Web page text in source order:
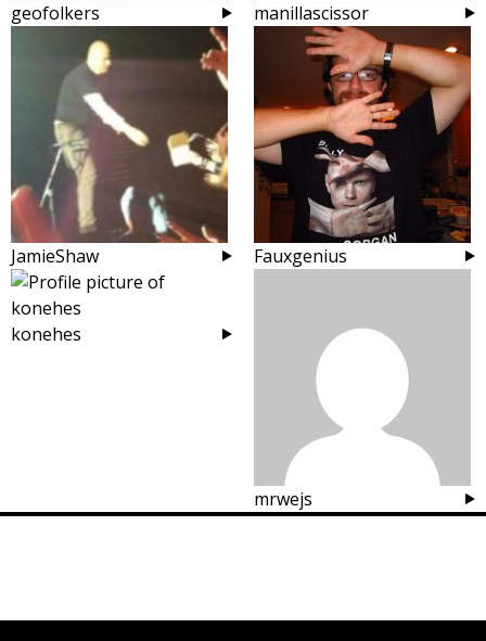
geofolkers manillascissor
JamieShaw Fauxgenius
konehes
mrwejs